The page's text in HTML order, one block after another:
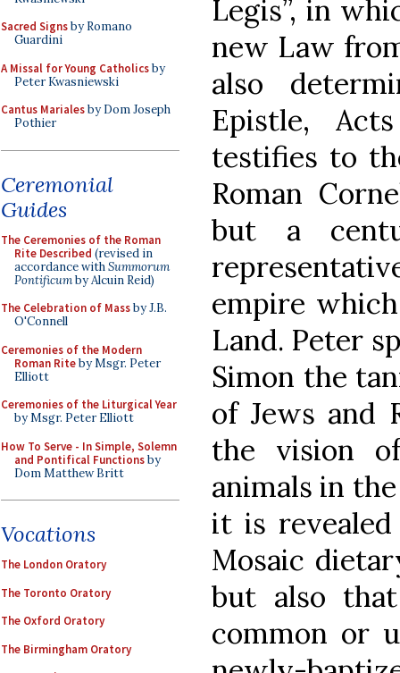
Sacred Signsby Romano
Guardini
A Missal for Young Catholicsby
Peter Kwasniewski
Cantus Marialesby Dom Joseph
Pothier
Ceremonial
Guides
The Ceremonies of the Roman
Rite Described (revised in
accordance withSummorum
Pontificumby Alcuin Reid)
The Celebration of Massby J.B.
O'Connell
Ceremonies of the Modern
Roman Riteby Msgr. Peter
Elliott
Ceremonies of the Liturgical Year
by Msgr. Peter Elliott
How To Serve - In Simple, Solemn
and Pontifical Functionsby
Dom Matthew Britt
Vocations
The London Oratory
The Toronto Oratory
The Oxford Oratory
The Birmingham Oratory
Legis”, in
new Law
also
Epistle,
testifies to
Roman
but a
empire
Land. Peter
Simon the
of Jews and
the vision
animals in
it is
Mosaic
but also
common or